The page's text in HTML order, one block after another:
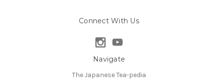
Connect With Us
Navigate
The Japanese Tea-pedia